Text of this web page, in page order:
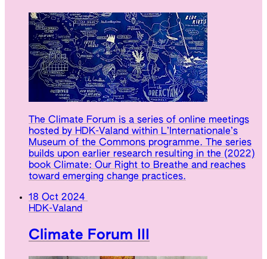
The Climate Forum is a series of online meetings
hosted by HDK-Valand within L’Internationale’s
Museum of the Commons programme. The series
builds upon earlier research resulting in the (2022)
book Climate: Our Right to Breathe and reaches
toward emerging change practices.
18 Oct 2024
HDK-Valand
Climate Forum III